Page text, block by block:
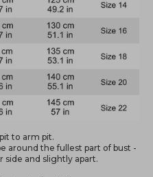
to arm pit.
around the fullest part of bust -
side and slightly apart.